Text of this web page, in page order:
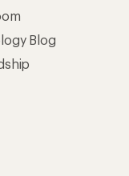
Blog